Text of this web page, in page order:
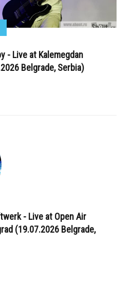
- Live at Kalemegdan
Belgrade, Serbia)
- Live at Open Air
(19.07.2026 Belgrade,